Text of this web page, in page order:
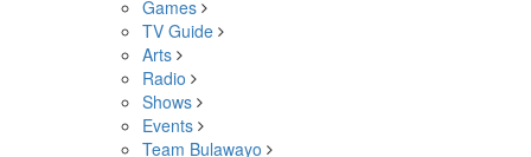
Games
TV Guide
Arts
Radio
Shows
Events
Team Bulawayo